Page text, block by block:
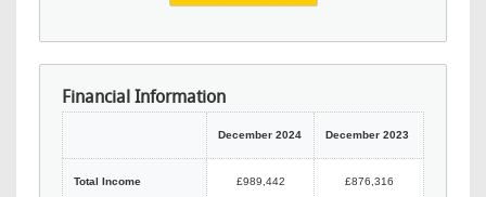
Financial Information
December 2024 December 2023
Total Income £989,442 £876,316